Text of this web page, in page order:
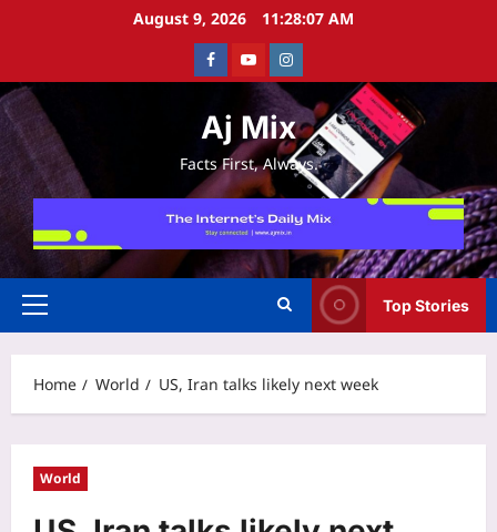
August 9, 2026 11:28:08 AM
FacebookYoutubeInstagram
Aj Mix
Facts First, Always.
Primary
Top Stories
Home World US, Iran talks likely next week
World